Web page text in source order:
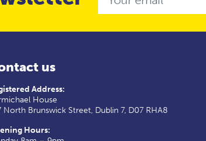
us
Address:
House
North Brunswick Street, Dublin 7, D07 RHA8
Hours: